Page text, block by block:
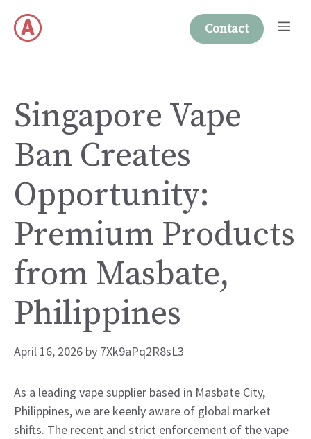
content
Contact
Singapore Vape
Ban Creates
Opportunity:
Premium Products
from Masbate,
Philippines
April 16, 2026 by 7Xk9aPq2R8sL3
As a leading vape supplier based in Masbate City,
Philippines, we are keenly aware of global market
shifts. The recent and strict enforcement of the vape